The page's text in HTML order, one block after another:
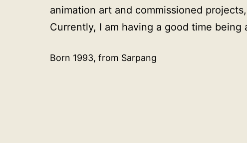
animation art and commissioned
Currently, I am having a good time being
Born 1993, from Sarpang